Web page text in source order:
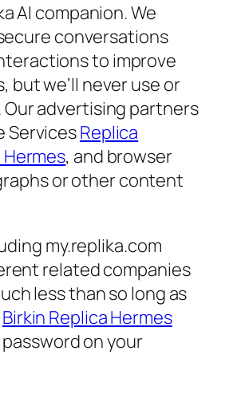
AI companion. We
conversations
to improve
we’ll never use or
advertising partners
ServicesReplica
Hermes, and browser
or other content
my.replika.com
related companies
less than so long as
Birkin Replica Hermes
on your